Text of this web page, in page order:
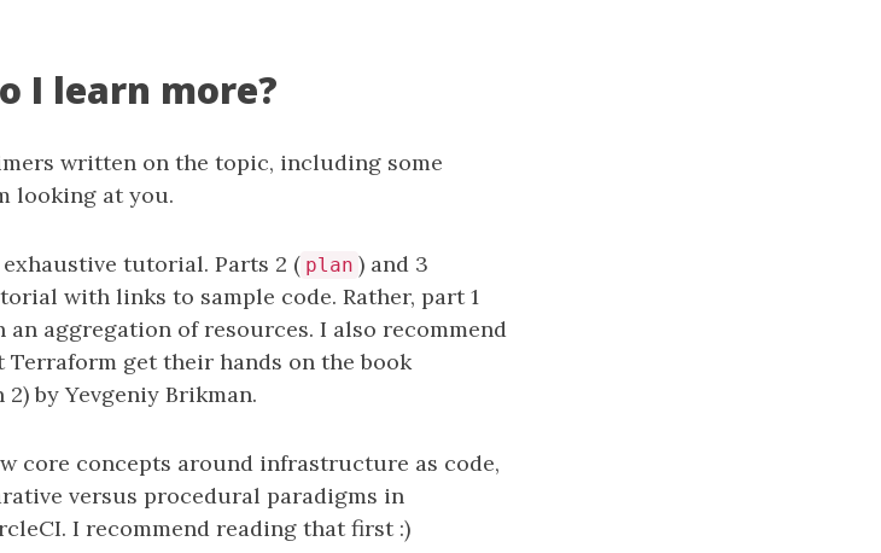
I learn more?
written on the topic, including some
looking at you.
tutorial. Parts 2 ( plan ) and 3
with links to sample code. Rather, part 1
aggregation of resources. I also recommend
get their hands on the book
by Yevgeniy Brikman.
core concepts around infrastructure as code,
versus procedural paradigms in
I recommend reading that first :)